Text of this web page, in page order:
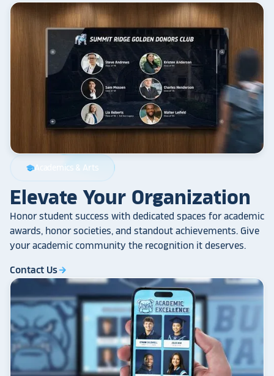
schoolAcademics & Arts
Elevate Your Organization
Honor student success with dedicated spaces for academic
awards, honor societies, and standout achievements. Give
your academic community the recognition it deserves.
Contact Usarrow_forward